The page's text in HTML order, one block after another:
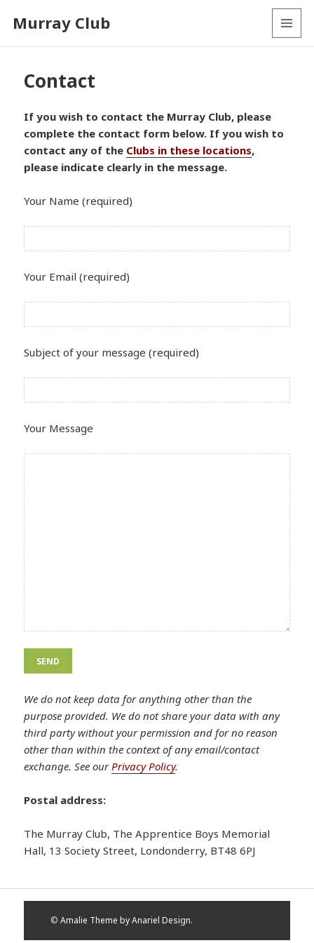
Murray Club
Contact
If you wish to contact the Murray Club, please
complete the contact form below. If you wish to
contact any of the Clubs in these locations,
please indicate clearly in the message.
Your Name (required)
Your Email (required)
Subject of your message (required)
Your Message
Please leave this field empty.
Please leave this field empty.
We do not keep data for anything other than the
purpose provided. We do not share your data with any
third party without your permission and for no reason
other than within the context of any email/contact
exchange. See ourPrivacy Policy.
Postal address:
The Murray Club, The Apprentice Boys Memorial
Hall, 13 Society Street, Londonderry, BT48 6PJ
©Amalie Theme by Anariel Design.